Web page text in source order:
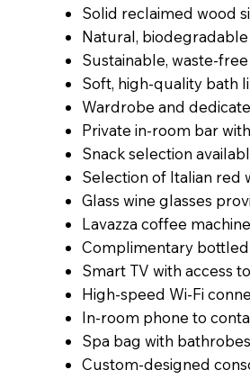
Solid reclaimed wood
Natural,
Sustainable, waste-
Soft, high-quality bath
Wardrobe and
Private in-room bar
Snack selection
Selection of Italian red
Glass wine glasses
Lavazza coffee
Complimentary
Smart TV with access
High-speed Wi-Fi
In-room phone to
Spa bag with
Custom-designed